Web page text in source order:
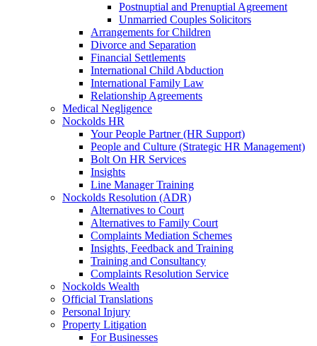
Postnuptial and Prenuptial Agreement
Unmarried Couples Solicitors
Arrangements for Children
Divorce and Separation
Financial Settlements
International Child Abduction
International Family Law
Relationship Agreements
Medical Negligence
Nockolds HR
Your People Partner (HR Support)
People and Culture (Strategic HR Management)
Bolt On HR Services
Insights
Line Manager Training
Nockolds Resolution (ADR)
Alternatives to Court
Alternatives to Family Court
Complaints Mediation Schemes
Insights, Feedback and Training
Training and Consultancy
Complaints Resolution Service
Nockolds Wealth
Official Translations
Personal Injury
Property Litigation
For Businesses